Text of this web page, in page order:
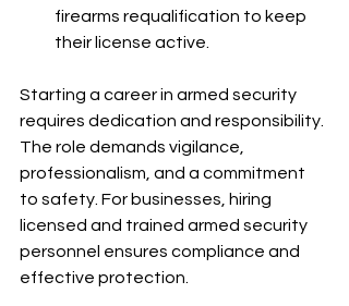
firearms requalification to keep
their license active.
Starting a career in armed security
requires dedication and responsibility.
The role demands vigilance,
professionalism, and a commitment
to safety. For businesses, hiring
licensed and trained armed security
personnel ensures compliance and
effective protection.